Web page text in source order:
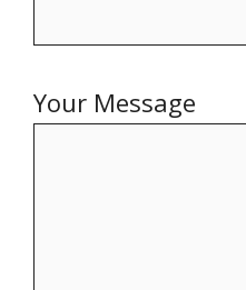
Your Message